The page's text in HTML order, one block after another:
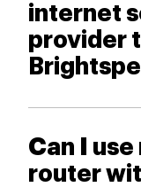
internet
provider
Can I use
router